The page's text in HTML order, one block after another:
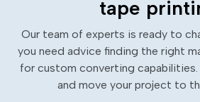
tape
Our team of experts is ready to
you need advice finding the right
for custom converting
and move your project to